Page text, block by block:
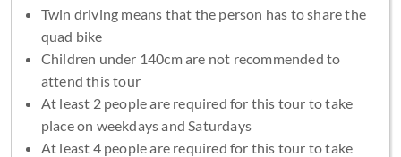
Twin driving means that the person has to share the
quad bike
Children under 140cm are not recommended to
attend this tour
At least 2 people are required for this tour to take
place on weekdays and Saturdays
At least 4 people are required for this tour to take